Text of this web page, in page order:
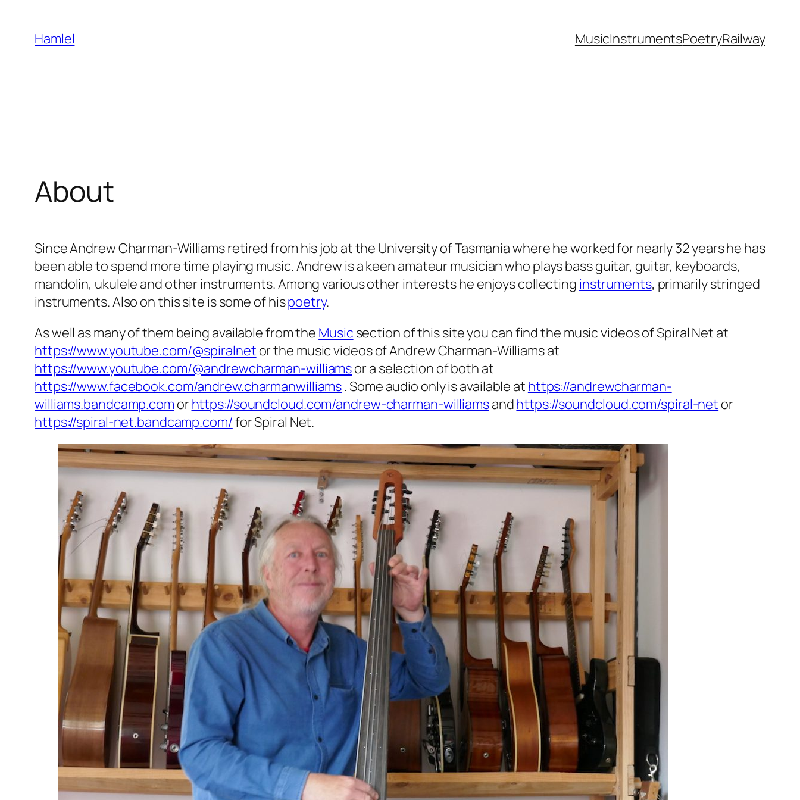
content
Hamlel MusicInstrumentsPoetryRailway
About
Since Andrew Charman-Williams retired from his job at the University of Tasmania where he worked for nearly 32 years he has
been able to spend more time playing music. Andrew is a keen amateur musician who plays bass guitar, guitar, keyboards,
mandolin, ukulele and other instruments. Among various other interests he enjoys collecting instruments, primarily stringed
instruments. Also on this site is some of hispoetry.
As well as many of them being available from the Music section of this site you can find the music videos of Spiral Net at
https://www.youtube.com/@spiralnet or the music videos of Andrew Charman-Williams at
https://www.youtube.com/@andrewcharman-williamsor a selection of both at
https://www.facebook.com/andrew.charmanwilliams. Some audio only is available at https://andrewcharman-
williams.bandcamp.com or https://soundcloud.com/andrew-charman-williamsandhttps://soundcloud.com/spiral-net or
https://spiral-net.bandcamp.com/for Spiral Net.